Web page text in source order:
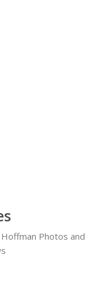
Hoffman Photos and